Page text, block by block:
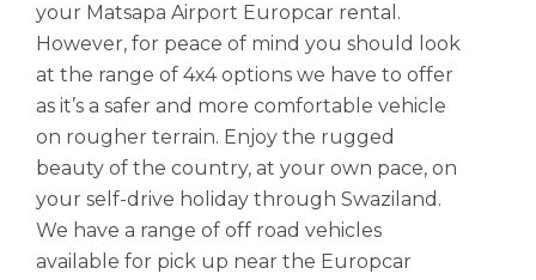
your Matsapa Airport Europcar rental.
However, for peace of mind you should look
at the range of 4x4 options we have to offer
as it’s a safer and more comfortable vehicle
on rougher terrain. Enjoy the rugged
beauty of the country, at your own pace, on
your self-drive holiday through Swaziland.
We have a range of off road vehicles
available for pick up near the Europcar